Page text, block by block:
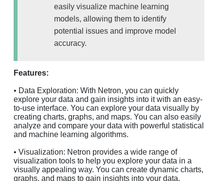
easily visualize machine learning
models, allowing them to identify
potential issues and improve model
accuracy.
Features:
• Data Exploration: With Netron, you can quickly
explore your data and gain insights into it with an easy-
to-use interface. You can explore your data visually by
creating charts, graphs, and maps. You can also easily
analyze and compare your data with powerful statistical
and machine learning algorithms.
• Visualization: Netron provides a wide range of
visualization tools to help you explore your data in a
visually appealing way. You can create dynamic charts,
graphs, and maps to gain insights into your data.